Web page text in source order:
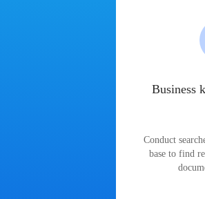
Business
Conduct
base to find